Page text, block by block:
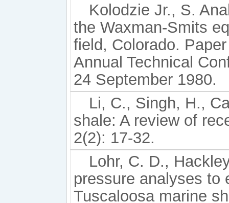
Kolodzie Jr., S.
the Waxman-Smits
field, Colorado.
Annual Technical
24 September 1980.
Li, C., Singh, H.,
shale: A review of
2(2): 17-32.
Lohr, C. D.,
pressure analyses to
Tuscaloosa marine